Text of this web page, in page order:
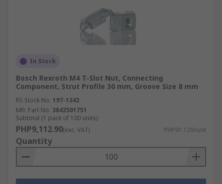
In Stock
Bosch Rexroth M4 T-Slot Nut, Connecting
Component, Strut Profile 30 mm, Groove Size 8 mm
RS Stock No. 197-1342
Mfr. Part No. 3842501751
Subtotal (1 pack of 100 units)
PHP9,112.90(exc. VAT) PHP91.129/unit
Quantity